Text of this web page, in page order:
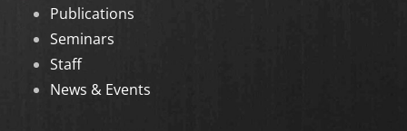
Publications
Seminars
Staff
News & Events